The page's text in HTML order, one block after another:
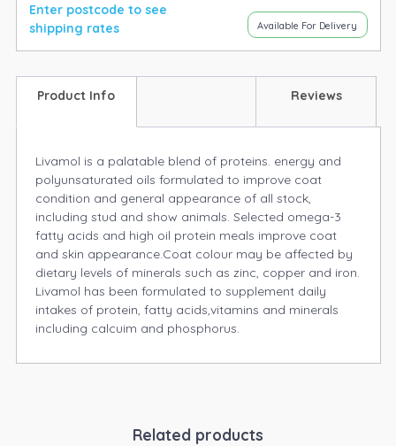
Enter postcode to see
shipping rates
Available For Delivery
Product Info Reviews
Livamol is a palatable blend of proteins. energy and
polyunsaturated oils formulated to improve coat
condition and general appearance of all stock,
including stud and show animals. Selected omega-3
fatty acids and high oil protein meals improve coat
and skin appearance.Coat colour may be affected by
dietary levels of minerals such as zinc, copper and iron.
Livamol has been formulated to supplement daily
intakes of protein, fatty acids,vitamins and minerals
including calcuim and phosphorus.
Related products